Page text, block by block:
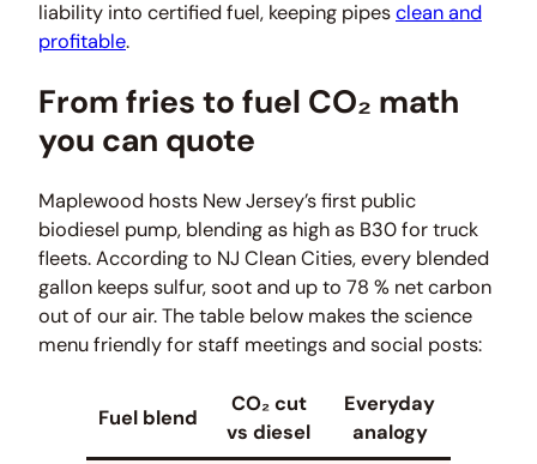
liability into certified fuel, keeping pipesclean and
profitable.
From fries to fuel CO₂ math
you can quote
Maplewood hosts New Jersey’s first public
biodiesel pump, blending as high as B30 for truck
fleets. According to NJ Clean Cities, every blended
gallon keeps sulfur, soot and up to 78 % net carbon
out of our air. The table below makes the science
menu friendly for staff meetings and social posts:
Fuel blend
CO₂ cut
vs diesel
Everyday
analogy